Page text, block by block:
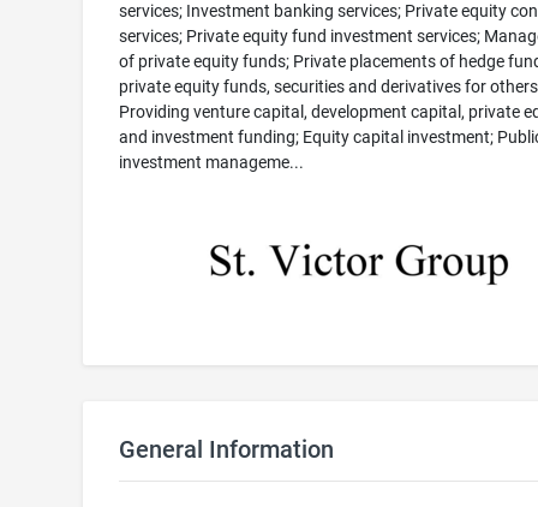
services; Investment banking services; Private equity
services; Private equity fund investment services;
of private equity funds; Private placements of hedge
private equity funds, securities and derivatives for
Providing venture capital, development capital, private
and investment funding; Equity capital investment;
investment manageme...
General Information